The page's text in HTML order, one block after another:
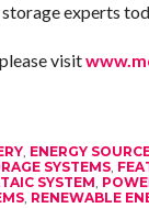
experts
visit
, ENERGY
SYSTEMS,
SYSTEM,
, RENEWABLE